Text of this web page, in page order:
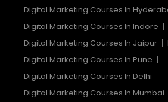
Digital Marketing Courses In
Digital Marketing Courses In Indore
Digital Marketing Courses In Jaipur
Digital Marketing Courses In Pune
Digital Marketing Courses In Delhi
Digital Marketing Courses In Mumbai